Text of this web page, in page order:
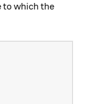
to which the